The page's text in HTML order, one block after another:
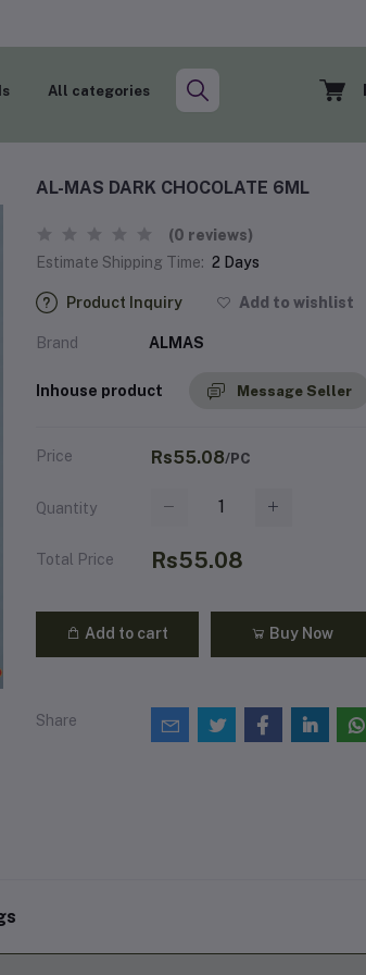
All categories
AL-MAS DARK CHOCOLATE 6ML
(0 reviews)
Estimate Shipping Time: 2 Days
Product Inquiry Add to wishlist
Brand ALMAS
Inhouse product Message Seller
Price Rs55.08/PC
Quantity
Total Price Rs55.08
Add to cart Buy Now
Share